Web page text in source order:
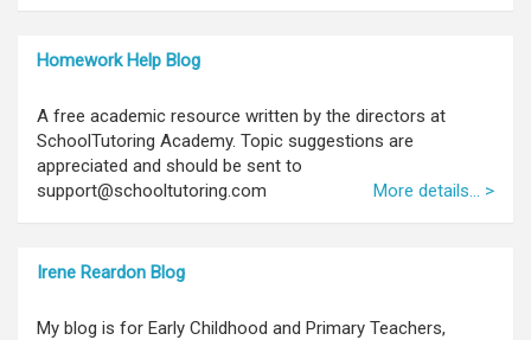
Homework Help Blog
A free academic resource written by the directors at
SchoolTutoring Academy. Topic suggestions are
appreciated and should be sent to
support@schooltutoring.com
More details... >
Irene Reardon Blog
My blog is for Early Childhood and Primary Teachers,